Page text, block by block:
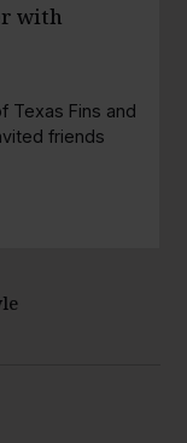
with
Texas Fins and
friends